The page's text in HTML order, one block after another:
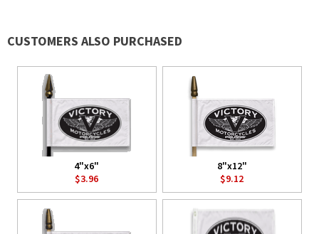
CUSTOMERS ALSO PURCHASED
4"x6"
$3.96
8"x12"
$9.12